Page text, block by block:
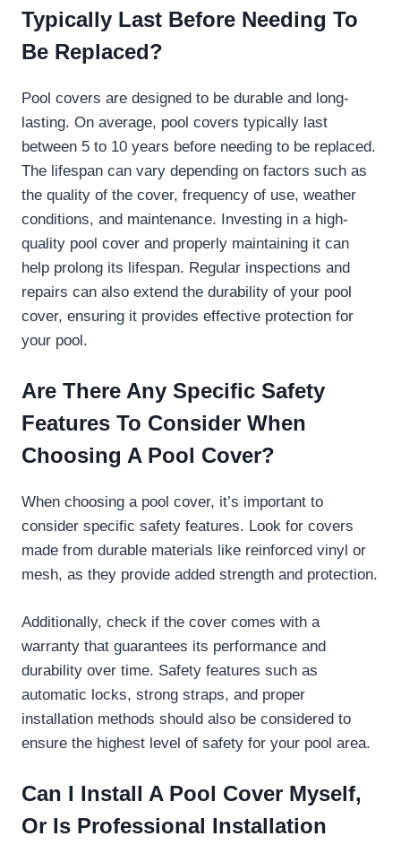
Typically Last Before Needing To
Be Replaced?
Pool covers are designed to be durable and long-
lasting. On average, pool covers typically last
between 5 to 10 years before needing to be replaced.
The lifespan can vary depending on factors such as
the quality of the cover, frequency of use, weather
conditions, and maintenance. Investing in a high-
quality pool cover and properly maintaining it can
help prolong its lifespan. Regular inspections and
repairs can also extend the durability of your pool
cover, ensuring it provides effective protection for
your pool.
Are There Any Specific Safety
Features To Consider When
Choosing A Pool Cover?
When choosing a pool cover, it’s important to
consider specific safety features. Look for covers
made from durable materials like reinforced vinyl or
mesh, as they provide added strength and protection.
Additionally, check if the cover comes with a
warranty that guarantees its performance and
durability over time. Safety features such as
automatic locks, strong straps, and proper
installation methods should also be considered to
ensure the highest level of safety for your pool area.
Can I Install A Pool Cover Myself,
Or Is Professional Installation